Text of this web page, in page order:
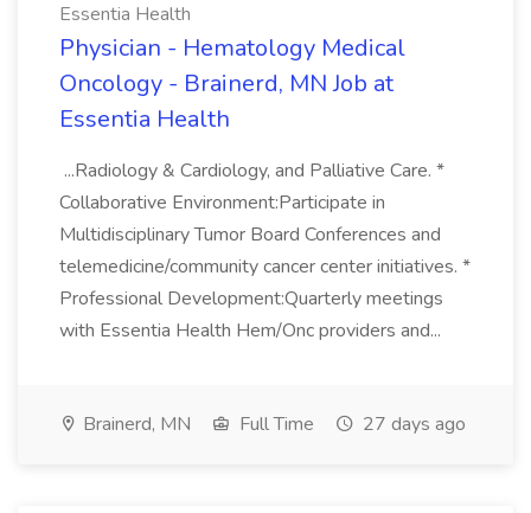
Essentia Health
Physician - Hematology Medical
Oncology - Brainerd, MN Job at
Essentia Health
...Radiology & Cardiology, and Palliative Care. *
Collaborative Environment:Participate in
Multidisciplinary Tumor Board Conferences and
telemedicine/community cancer center initiatives. *
Professional Development:Quarterly meetings
with Essentia Health Hem/Onc providers and...
Brainerd, MN Full Time 27 days ago